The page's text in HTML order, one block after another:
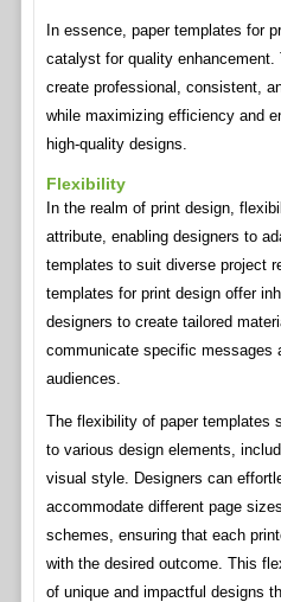
In essence, paper templates for
catalyst for quality enhancement.
create professional, consistent,
while maximizing efficiency and
high-quality designs.
Flexibility
In the realm of print design,
attribute, enabling designers to
templates to suit diverse project
templates for print design offer
designers to create tailored
communicate specific messages
audiences.
The flexibility of paper templates
to various design elements,
visual style. Designers can
accommodate different page
schemes, ensuring that each
with the desired outcome. This
of unique and impactful designs